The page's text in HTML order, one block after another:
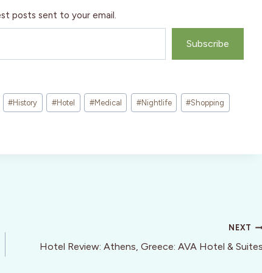
posts sent to your email.
Subscribe
#History #Hotel #Medical #Nightlife #Shopping
NEXT
Hotel Review: Athens, Greece: AVA Hotel &